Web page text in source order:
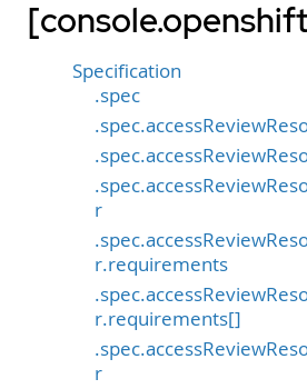
Specification
.spec
r
r.requirements
r.requirements[]
r